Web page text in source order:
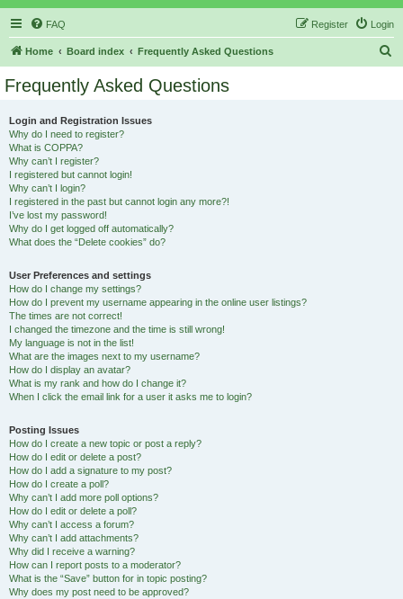
FAQ Login
Register
Home Board index Frequently Asked Questions
Frequently Asked Questions
Login and Registration Issues
Why do I need to register?
What is COPPA?
Why can’t I register?
I registered but cannot login!
Why can’t I login?
I registered in the past but cannot login any more?!
I’ve lost my password!
Why do I get logged off automatically?
What does the “Delete cookies” do?
User Preferences and settings
How do I change my settings?
How do I prevent my username appearing in the online user listings?
The times are not correct!
I changed the timezone and the time is still wrong!
My language is not in the list!
What are the images next to my username?
How do I display an avatar?
What is my rank and how do I change it?
When I click the email link for a user it asks me to login?
Posting Issues
How do I create a new topic or post a reply?
How do I edit or delete a post?
How do I add a signature to my post?
How do I create a poll?
Why can’t I add more poll options?
How do I edit or delete a poll?
Why can’t I access a forum?
Why can’t I add attachments?
Why did I receive a warning?
How can I report posts to a moderator?
What is the “Save” button for in topic posting?
Why does my post need to be approved?